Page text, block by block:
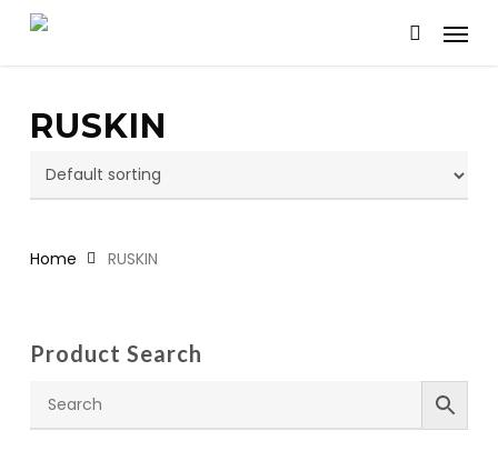
Menu
RUSKIN
Home RUSKIN
Product Search